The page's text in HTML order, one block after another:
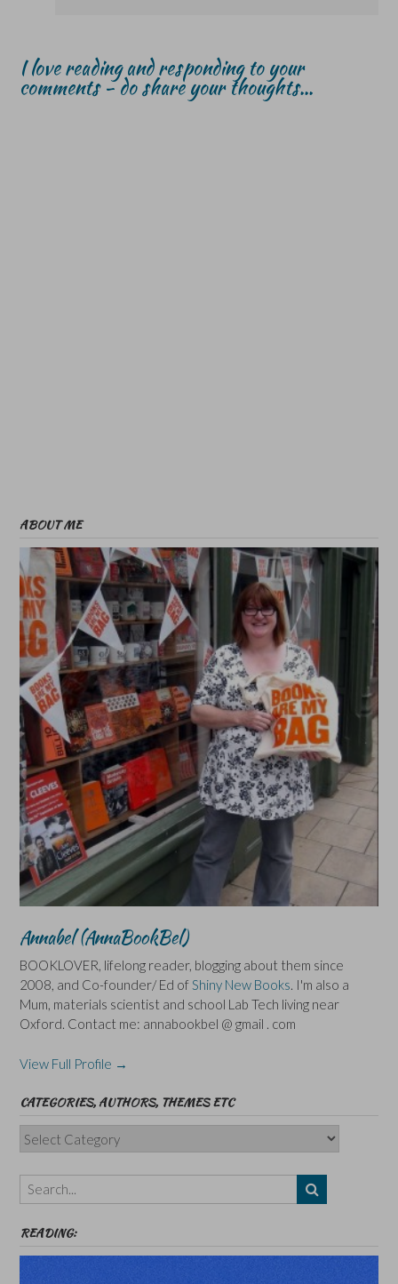
I love reading and responding to your
comments - do share your thoughts...
ABOUT ME
Annabel (AnnaBookBel)
BOOKLOVER, lifelong reader, blogging about them since
2008, and Co-founder/ Ed of Shiny New Books. I'm also a
Mum, materials scientist and school Lab Tech living near
Oxford. Contact me: annabookbel @ gmail . com
View Full Profile →
CATEGORIES, AUTHORS, THEMES ETC
Categories,
Authors,
Themes
etc
READING: